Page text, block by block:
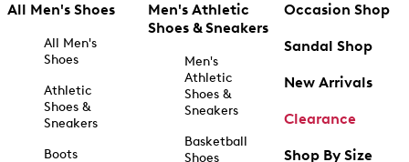
All Men's Shoes
All Men's
Shoes
Athletic
Shoes &
Sneakers
Boots
Men's Athletic
Shoes & Sneakers
Men's
Athletic
Shoes &
Sneakers
Basketball
Shoes
Occasion Shop
Sandal Shop
New Arrivals
Clearance
Shop By Size